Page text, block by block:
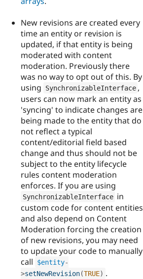
New revisions are created every
time an entity or revision is
updated, if that entity is being
moderated with content
moderation. Previously there
was no way to opt out of this. By
using
SynchronizableInterface ,
users can now mark an entity as
'syncing' to indicate changes are
being made to the entity that do
not reflect a typical
content/editorial field based
change and thus should not be
subject to the entity lifecycle
rules content moderation
enforces. If you are using
SynchronizableInterface in
custom code for content entities
and also depend on Content
Moderation forcing the creation
of new revisions, you may need
to update your code to manually
call
$entity-
>setNewRevision(TRUE) .